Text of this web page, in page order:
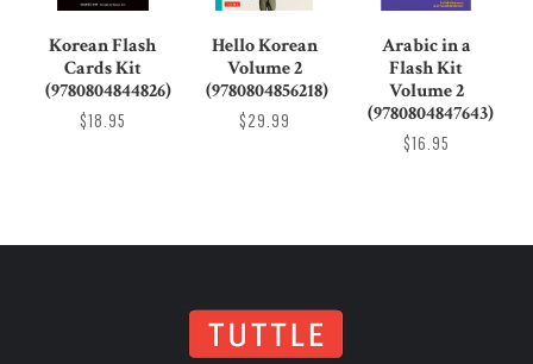
Korean Flash
Cards Kit
(9780804844826)
$18.95
Hello Korean
Volume 2
(9780804856218)
$29.99
Arabic in a
Flash Kit
Volume 2
(9780804847643)
$16.95